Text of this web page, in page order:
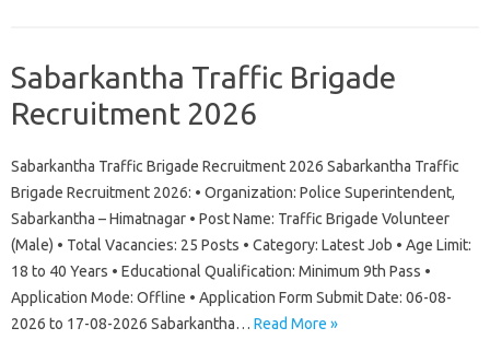
Sabarkantha Traffic Brigade
Recruitment 2026
Sabarkantha Traffic Brigade Recruitment 2026 Sabarkantha Traffic
Brigade Recruitment 2026: • Organization: Police Superintendent,
Sabarkantha – Himatnagar • Post Name: Traffic Brigade Volunteer
(Male) • Total Vacancies: 25 Posts • Category: Latest Job • Age Limit:
18 to 40 Years • Educational Qualification: Minimum 9th Pass •
Application Mode: Offline • Application Form Submit Date: 06-08-
2026 to 17-08-2026 Sabarkantha… Read More »